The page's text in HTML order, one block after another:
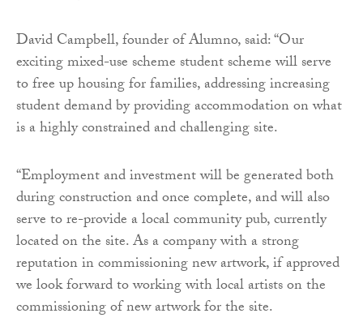
David Campbell, founder of Alumno, said: “Our
exciting mixed-use scheme student scheme will serve
to free up housing for families, addressing increasing
student demand by providing accommodation on what
is a highly constrained and challenging site.
“Employment and investment will be generated both
during construction and once complete, and will also
serve to re-provide a local community pub, currently
located on the site. As a company with a strong
reputation in commissioning new artwork, if approved
we look forward to working with local artists on the
commissioning of new artwork for the site.